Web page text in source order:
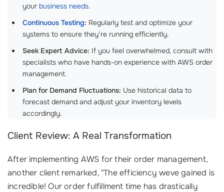
your business needs.
Continuous Testing: Regularly test and optimize your
systems to ensure they’re running efficiently.
Seek Expert Advice: If you feel overwhelmed, consult with
specialists who have hands-on experience with AWS order
management.
Plan for Demand Fluctuations: Use historical data to
forecast demand and adjust your inventory levels
accordingly.
Client Review: A Real Transformation
After implementing AWS for their order management,
another client remarked, "The efficiency weve gained is
incredible! Our order fulfillment time has drastically